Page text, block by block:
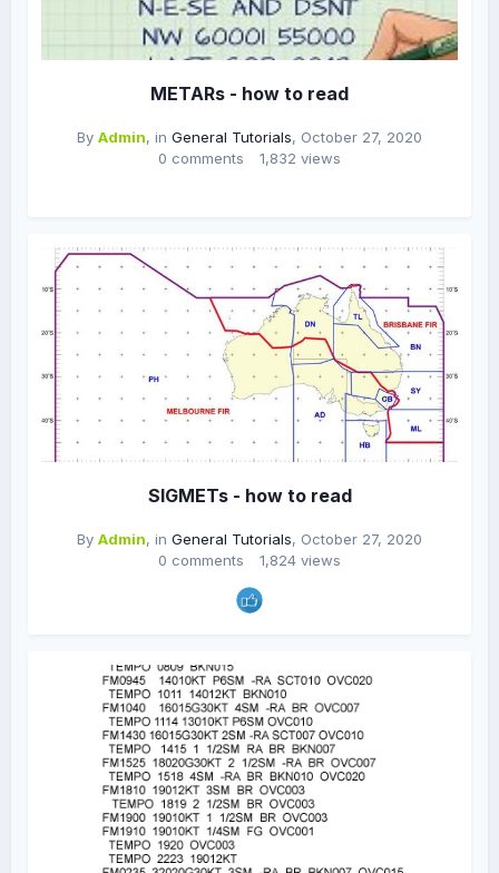
METARs - how to read
By Admin, in General Tutorials, October 27, 2020
0 comments
1,832 views
SIGMETs - how to read
By Admin, in General Tutorials, October 27, 2020
0 comments
1,824 views